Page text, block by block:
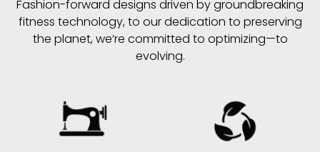
Fashion-forward designs driven by groundbreaking
fitness technology, to our dedication to preserving
the planet, we’re committed to optimizing—to
evolving.